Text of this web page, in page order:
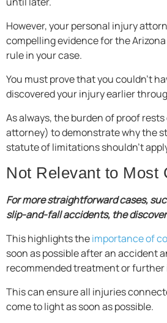
However, your personal injury
compelling evidence for the
rule in your case.
You must prove that you couldn’t
discovered your injury earlier
As always, the burden of proof
attorney) to demonstrate why the
statute of limitations shouldn’t
Not Relevant to Most
For more straightforward cases,
slip-and-fall accidents, the
This highlights theimportance of
soon as possible after an accident
recommended treatment or
This can ensure all injuries
come to light as soon as possible.